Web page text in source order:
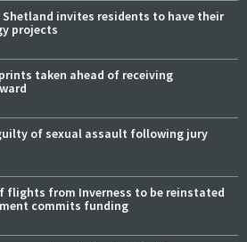
invites residents to have their
projects
taken ahead of receiving
of sexual assault following jury
flights from Inverness to be reinstated
commits funding